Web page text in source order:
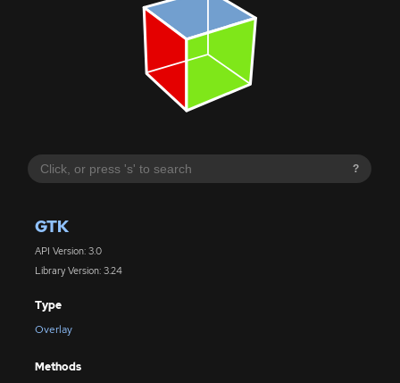
?
GTK
API Version: 3.0
Library Version: 3.24
Type
Overlay
Methods